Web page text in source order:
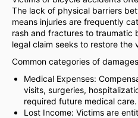
The lack of physical barriers
means injuries are frequently
rash and fractures to traumatic
legal claim seeks to restore the
Common categories of
Medical Expenses:
visits, surgeries,
required future medical care.
Lost Income: Victims are